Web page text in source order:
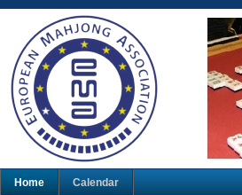
Home Calendar